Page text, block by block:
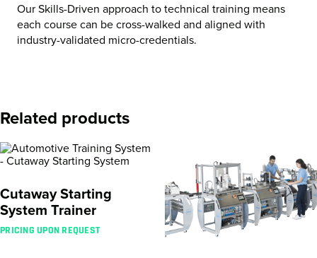
Our Skills-Driven approach to technical training means
each course can be cross-walked and aligned with
industry-validated micro-credentials.
Related products
Cutaway Starting
System Trainer
PRICING UPON REQUEST